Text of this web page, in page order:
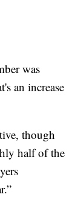
was
an increase
though
half of the